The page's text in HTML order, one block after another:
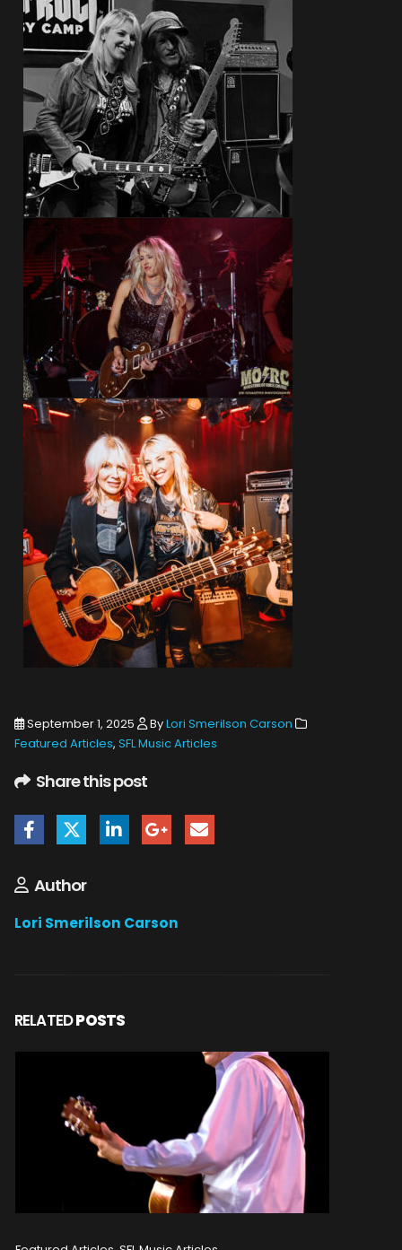
September 1, 2025 ByLori Smerilson Carson
Featured Articles, SFL Music Articles
Share this post
Author
Lori Smerilson Carson
RELATEDPOSTS